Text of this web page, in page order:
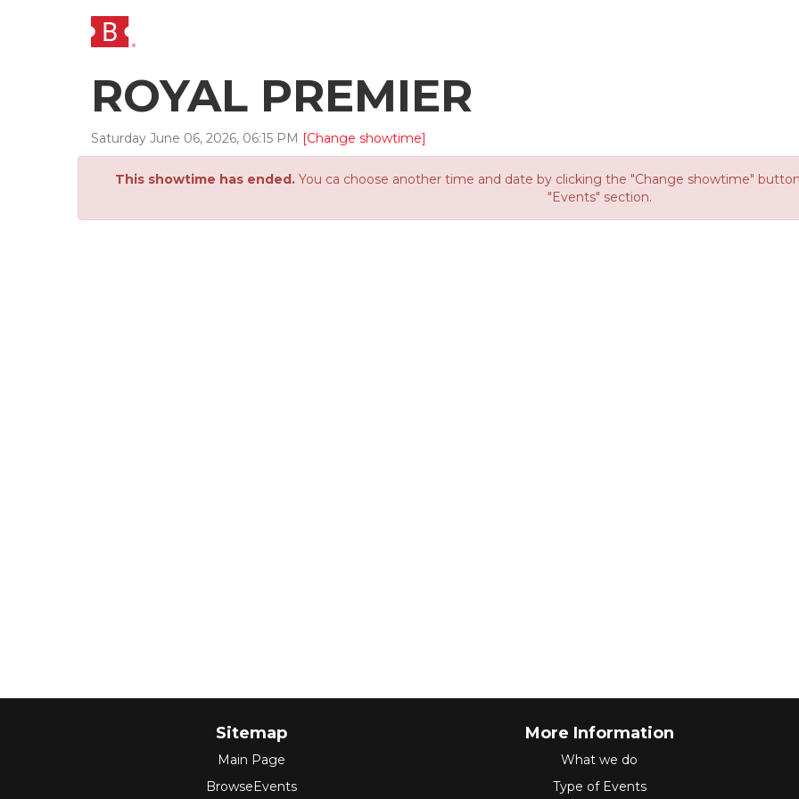
ROYAL PREMIER
Saturday June 06, 2026, 06:15 PM [Change showtime]
This showtime has ended.You ca choose another time and date by clicking the "Change showtime"
"Events" section.
Sitemap
Main Page
BrowseEvents
More Information
What we do
Type of Events